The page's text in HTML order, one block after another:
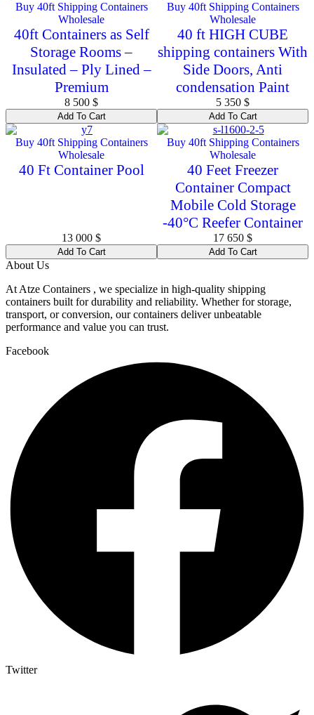
Buy 40ft Shipping Containers
Wholesale
40ft Containers as Self
Storage Rooms –
Insulated – Ply Lined –
Premium
8 500 $
Add To Cart
Buy 40ft Shipping Containers
Wholesale
40 ft HIGH CUBE
shipping containers With
Side Doors, Anti
condensation Paint
5 350 $
Add To Cart
Buy 40ft Shipping Containers
Wholesale
40 Ft Container Pool
13 000 $
Add To Cart
Buy 40ft Shipping Containers
Wholesale
40 Feet Freezer
Container Compact
Mobile Cold Storage
-40°C Reefer Container
17 650 $
Add To Cart
About Us
At Atze Containers , we specialize in high-quality shipping
containers built for durability and reliability. Whether for storage,
transport, or conversion, our containers deliver unbeatable
performance and value you can trust.
Facebook
Twitter